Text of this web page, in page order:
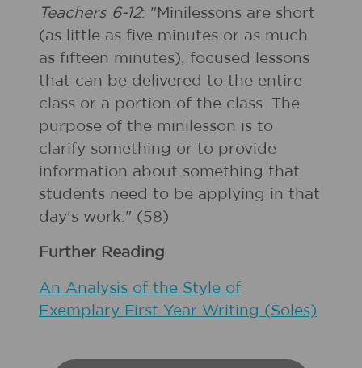
Teachers 6-12: "Minilessons are short
(as little as five minutes or as much
as fifteen minutes), focused lessons
that can be delivered to the entire
class or a portion of the class. The
purpose of the minilesson is to
clarify something or to provide
information about something that
students need to be applying in that
day's work." (58)
Further Reading
An Analysis of the Style of
Exemplary First-Year Writing (Soles)